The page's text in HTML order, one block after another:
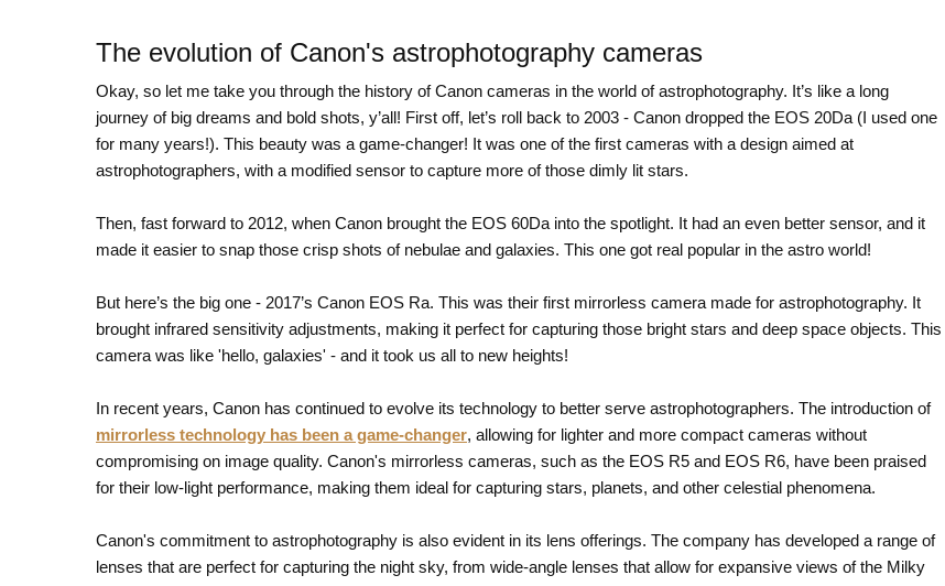
The evolution of Canon's astrophotography cameras
Okay, so let me take you through the history of Canon cameras in the world of astrophotography. It’s like a long
journey of big dreams and bold shots, y’all! First off, let’s roll back to 2003 - Canon dropped the EOS 20Da (I used one
for many years!). This beauty was a game-changer! It was one of the first cameras with a design aimed at
astrophotographers, with a modified sensor to capture more of those dimly lit stars.
Then, fast forward to 2012, when Canon brought the EOS 60Da into the spotlight. It had an even better sensor, and it
made it easier to snap those crisp shots of nebulae and galaxies. This one got real popular in the astro world!
But here’s the big one - 2017’s Canon EOS Ra. This was their first mirrorless camera made for astrophotography. It
brought infrared sensitivity adjustments, making it perfect for capturing those bright stars and deep space objects. This
camera was like 'hello, galaxies' - and it took us all to new heights!
In recent years, Canon has continued to evolve its technology to better serve astrophotographers. The introduction of
mirrorless technology has been a game-changer, allowing for lighter and more compact cameras without
compromising on image quality. Canon's mirrorless cameras, such as the EOS R5 and EOS R6, have been praised
for their low-light performance, making them ideal for capturing stars, planets, and other celestial phenomena.
Canon's commitment to astrophotography is also evident in its lens offerings. The company has developed a range of
lenses that are perfect for capturing the night sky, from wide-angle lenses that allow for expansive views of the Milky